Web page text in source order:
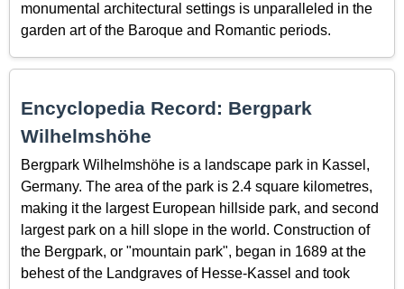
monumental architectural settings is unparalleled in the
garden art of the Baroque and Romantic periods.
Encyclopedia Record: Bergpark
Wilhelmshöhe
Bergpark Wilhelmshöhe is a landscape park in Kassel,
Germany. The area of the park is 2.4 square kilometres,
making it the largest European hillside park, and second
largest park on a hill slope in the world. Construction of
the Bergpark, or "mountain park", began in 1689 at the
behest of the Landgraves of Hesse-Kassel and took